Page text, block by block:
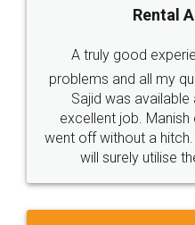
Call us at
+91 9022-1199-22
Sitemap Shipping Policy